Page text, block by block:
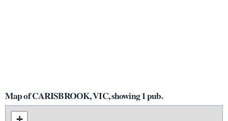
Map of CARISBROOK, VIC, showing 1 pub.